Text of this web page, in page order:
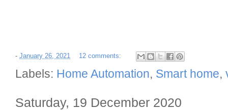
- January 26, 2021 12 comments:
Labels: Home Automation, Smart home,
Saturday, 19 December 2020